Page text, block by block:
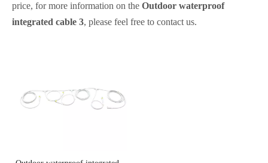
price, for more information on the Outdoor waterproof
integrated cable 3, please feel free to contact us.